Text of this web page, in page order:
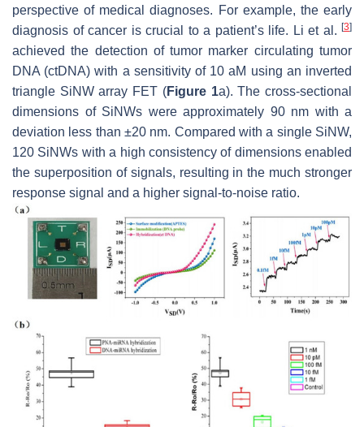
perspective of medical diagnoses. For example, the early
diagnosis of cancer is crucial to a patient’s life. Li et al. [3]
achieved the detection of tumor marker circulating tumor
DNA (ctDNA) with a sensitivity of 10 aM using an inverted
triangle SiNW array FET (Figure 1a). The cross-sectional
dimensions of SiNWs were approximately 90 nm with a
deviation less than ±20 nm. Compared with a single SiNW,
120 SiNWs with a high consistency of dimensions enabled
the superposition of signals, resulting in the much stronger
response signal and a higher signal-to-noise ratio.